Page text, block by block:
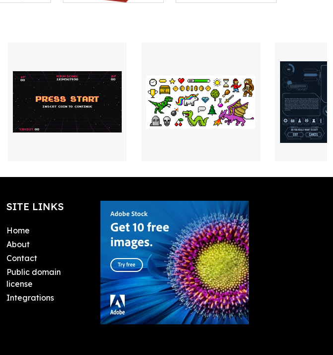
SITE LINKS
Home
About
Contact
Public domain
license
Integrations